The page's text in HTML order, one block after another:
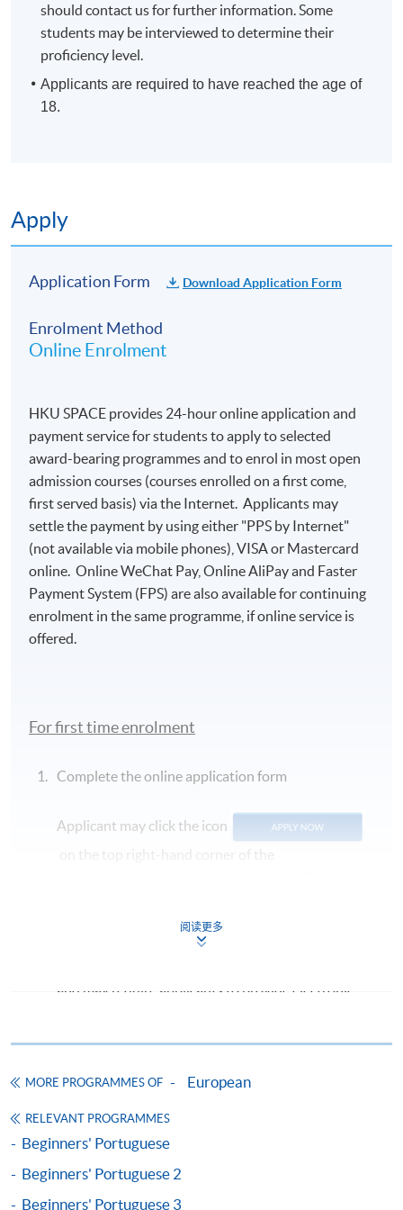
should contact us for further information. Some
students may be interviewed to determine their
proficiency level.
Applicants are required to have reached the age of
18.
Apply
Application Form Download Application Form
Enrolment Method
Online Enrolment
HKU SPACE provides 24-hour online application and
payment service for students to apply to selected
award-bearing programmes and to enrol in most open
admission courses (courses enrolled on a first come,
first served basis) via the Internet. Applicants may
settle the payment by using either "PPS by Internet"
(not available via mobile phones), VISA or Mastercard
online. Online WeChat Pay, Online AliPay and Faster
Payment System (FPS) are also available for continuing
enrolment in the same programme, if online service is
offered.
For first time enrolment
Complete the online application form
Applicant may click the icon
on the top right-hand corner of the
in the online application form.
and may require applicants to provide electronic
doc, docx, jpg and pdf are supported.
Make Online Payment
Pay the application or programme/course fees by
阅读更多
MORE PROGRAMMES OF European
RELEVANT PROGRAMMES
Beginners' Portuguese
Beginners' Portuguese 2
Beginners' Portuguese 3